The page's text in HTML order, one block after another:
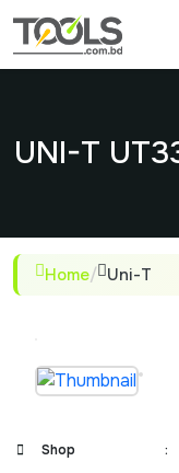
UNI-T
Home/ Uni-T
Shop :